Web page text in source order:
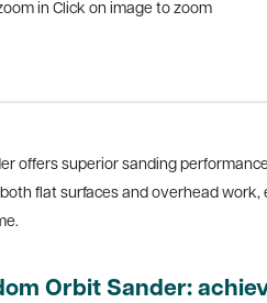
in Click on image to zoom
offers superior sanding
flat surfaces and overhead
Orbit Sander: